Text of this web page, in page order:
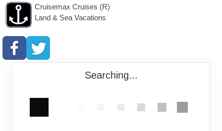
Cruisemax Cruises (R)
Land & Sea Vacations
Searching...